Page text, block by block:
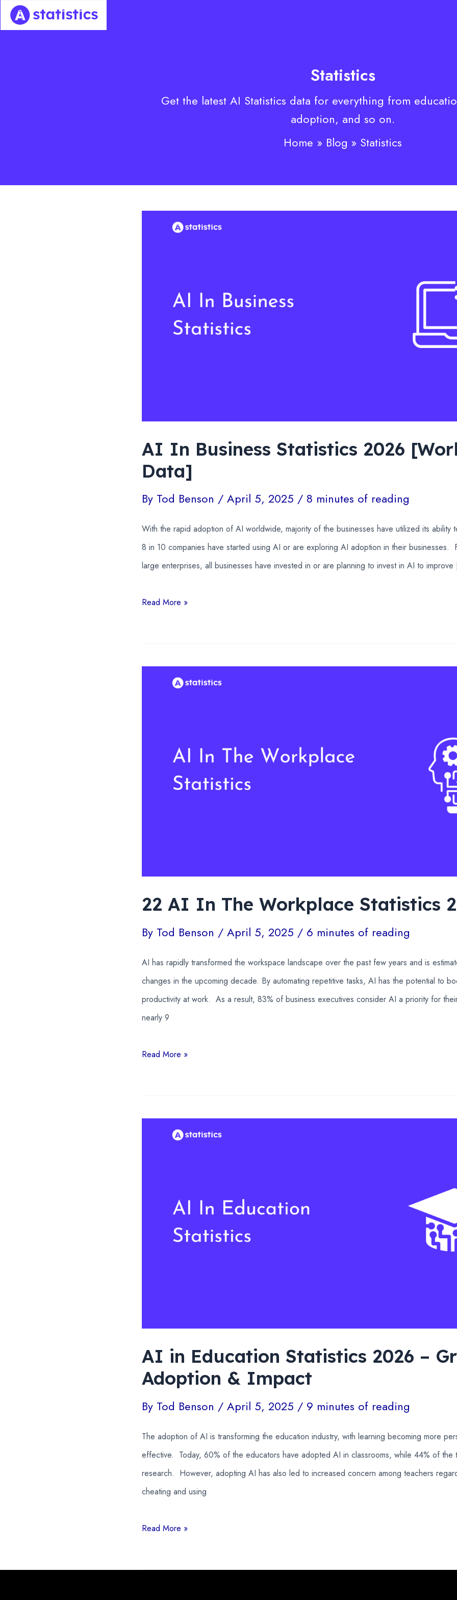
Skip
to
Statistics
Get the latest AI Statistics data for everything from
adoption, and so on.
Home
Blog Statistics
AI In Business Statistics 2026
Data]
By Tod Benson / April 5, 2025 / 8 minutes of reading
With the rapid adoption of AI worldwide, majority of the businesses have utilized its ability
8 in 10 companies have started using AI or are exploring AI adoption in their businesses.
large enterprises, all businesses have invested in or are planning to invest in AI to
AI
Read More »
22 AI In The Workplace Statistics
By Tod Benson / April 5, 2025 / 6 minutes of reading
AI has rapidly transformed the workspace landscape over the past few years and is
changes in the upcoming decade. By automating repetitive tasks, AI has the potential to
productivity at work. As a result, 83% of business executives consider AI a priority for
nearly 9
22
Workplace
Read More »
AI in Education Statistics 2026 –
Adoption & Impact
By Tod Benson / April 5, 2025 / 9 minutes of reading
The adoption of AI is transforming the education industry, with learning becoming more
effective. Today, 60% of the educators have adopted AI in classrooms, while 44% of the
research. However, adopting AI has also led to increased concern among teachers
cheating and using
AI
Read More »